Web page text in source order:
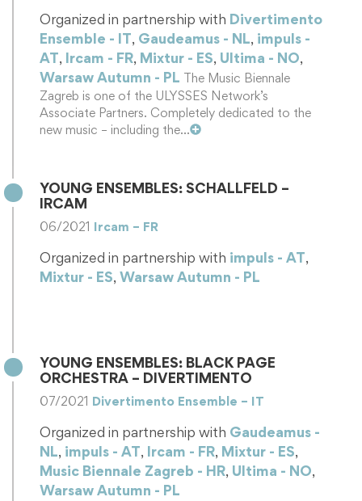
Organized in partnership with Divertimento
Ensemble - IT, Gaudeamus - NL, impuls -
AT, Ircam - FR, Mixtur - ES, Ultima - NO,
Warsaw Autumn - PL
The Music Biennale
Zagreb is one of the ULYSSES Network’s
Associate Partners. Completely dedicated to the
new music – including the…
YOUNG ENSEMBLES: SCHALLFELD –
IRCAM
06/2021 Ircam – FR
Organized in partnership with impuls - AT,
Mixtur - ES, Warsaw Autumn - PL
YOUNG ENSEMBLES: BLACK PAGE
ORCHESTRA – DIVERTIMENTO
07/2021 Divertimento Ensemble – IT
Organized in partnership with Gaudeamus -
NL, impuls - AT, Ircam - FR, Mixtur - ES,
Music Biennale Zagreb - HR, Ultima - NO,
Warsaw Autumn - PL